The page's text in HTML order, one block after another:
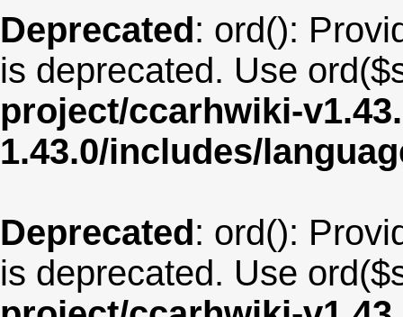
Deprecated: ord():
is deprecated. Use
project/ccarhwiki-
1.43.0/includes/
Deprecated: ord():
is deprecated. Use